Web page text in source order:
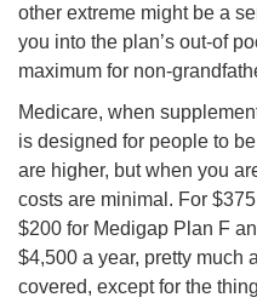
other extreme might be a
you into the plan’s out-of
maximum for non-
Medicare, when
is designed for people to
are higher, but when you
costs are minimal. For
$200 for Medigap Plan F
$4,500 a year, pretty much
covered, except for the